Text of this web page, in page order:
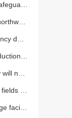
realizes
oilfield
10 million tons.
operation!